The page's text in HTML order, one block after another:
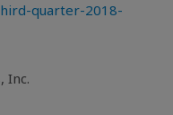
quarter-2018-
Inc.